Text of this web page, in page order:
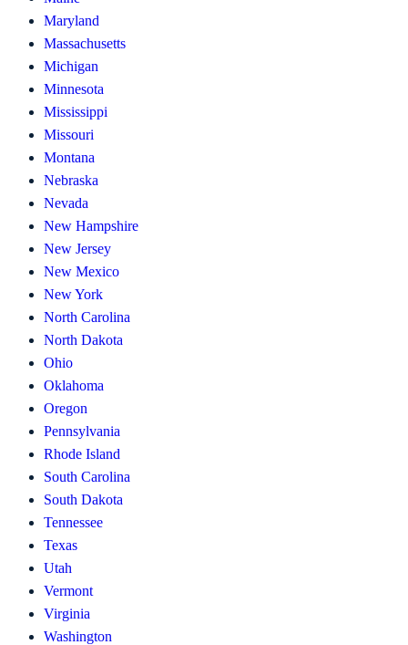
Maryland
Massachusetts
Michigan
Minnesota
Mississippi
Missouri
Montana
Nebraska
Nevada
New Hampshire
New Jersey
New Mexico
New York
North Carolina
North Dakota
Ohio
Oklahoma
Oregon
Pennsylvania
Rhode Island
South Carolina
South Dakota
Tennessee
Texas
Utah
Vermont
Virginia
Washington